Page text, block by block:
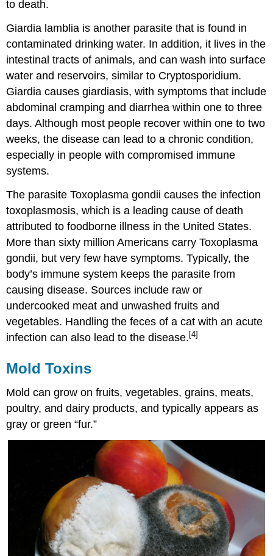
to death.
Giardia lamblia is another parasite that is found in
contaminated drinking water. In addition, it lives in the
intestinal tracts of animals, and can wash into surface
water and reservoirs, similar to Cryptosporidium.
Giardia causes giardiasis, with symptoms that include
abdominal cramping and diarrhea within one to three
days. Although most people recover within one to two
weeks, the disease can lead to a chronic condition,
especially in people with compromised immune
systems.
The parasite Toxoplasma gondii causes the infection
toxoplasmosis, which is a leading cause of death
attributed to foodborne illness in the United States.
More than sixty million Americans carry Toxoplasma
gondii, but very few have symptoms. Typically, the
body’s immune system keeps the parasite from
causing disease. Sources include raw or
undercooked meat and unwashed fruits and
vegetables. Handling the feces of a cat with an acute
infection can also lead to the disease. [4]
Mold Toxins
Mold can grow on fruits, vegetables, grains, meats,
poultry, and dairy products, and typically appears as
gray or green “fur.”